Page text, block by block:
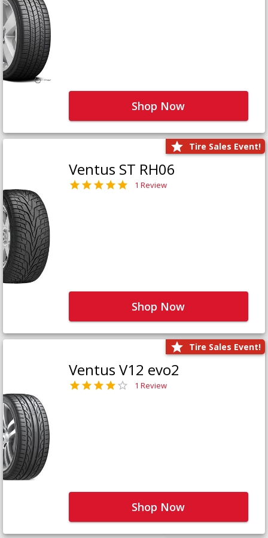
Shop Now
Tire Sales Event!
Ventus ST RH06
1 Review
Shop Now
Tire Sales Event!
Ventus V12 evo2
1 Review
Shop Now